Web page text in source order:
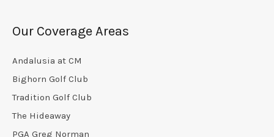
Our Coverage Areas
Andalusia at CM
Bighorn Golf Club
Tradition Golf Club
The Hideaway
PGA Greg Norman